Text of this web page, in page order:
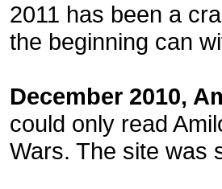
2011 has been a
the beginning can
December 2010,
could only read
Wars. The site was